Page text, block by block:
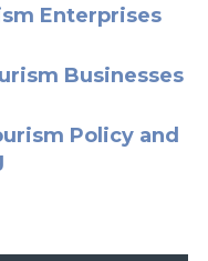
Enterprises
Businesses
Policy and